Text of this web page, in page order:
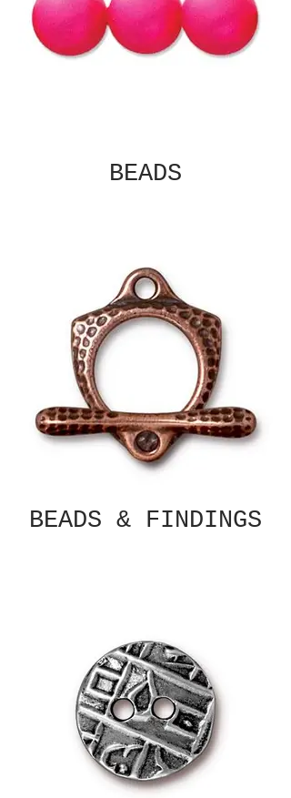
BEADS
BEADS & FINDINGS